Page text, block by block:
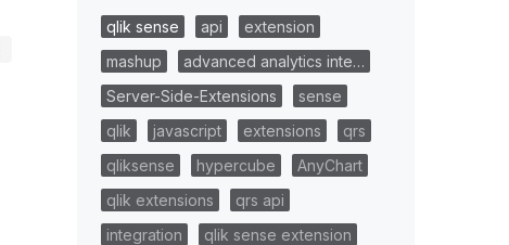
qlik sense api
extension
mashup
advanced analytics inte…
Server-Side-Extensions
sense
qlik
javascript extensions
qrs
qliksense
hypercube
AnyChart
qlik extensions
qrs api
integration
qlik sense extension